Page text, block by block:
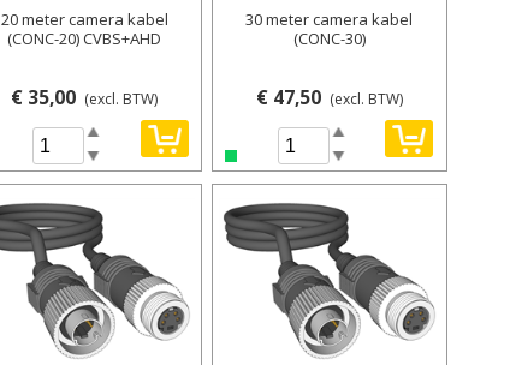
20 meter camera kabel
(CONC-20) CVBS+AHD
€ 35,00 (excl. BTW)
30 meter camera kabel
(CONC-30)
€ 47,50 (excl. BTW)